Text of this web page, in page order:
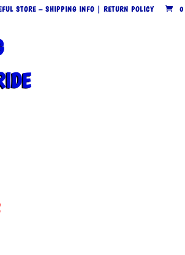
STORE – SHIPPING INFO | RETURN POLICY 0